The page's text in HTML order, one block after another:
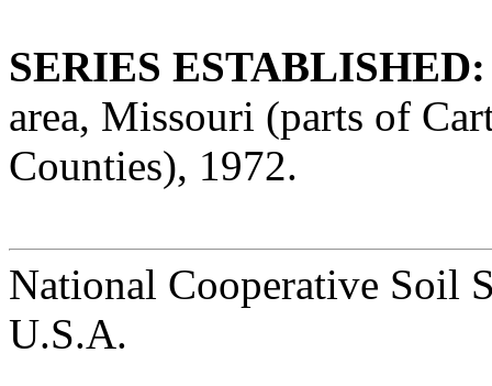
SERIES ESTABLISHED:
area, Missouri (parts of
Counties), 1972.
National Cooperative Soil
U.S.A.